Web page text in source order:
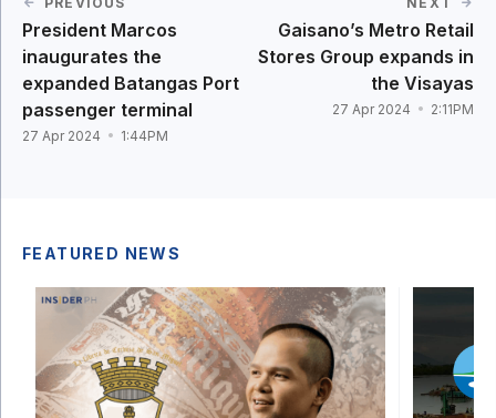
President Marcos
inaugurates the
expanded Batangas Port
passenger terminal
27 Apr 2024 1:44PM
Gaisano’s Metro Retail
Stores Group expands in
the Visayas
27 Apr 2024 2:11PM
FEATURED NEWS